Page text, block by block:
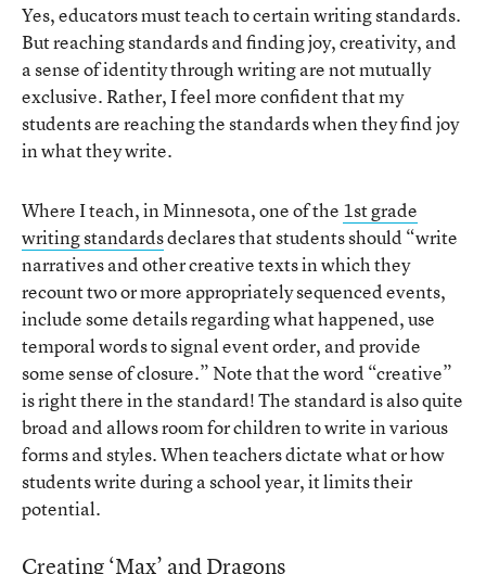
Yes, educators must teach to certain writing standards.
But reaching standards and finding joy, creativity, and
a sense of identity through writing are not mutually
exclusive. Rather, I feel more confident that my
students are reaching the standards when they find joy
in what they write.
Where I teach, in Minnesota, one of the 1st grade
writing standardsdeclares that students should “write
narratives and other creative texts in which they
recount two or more appropriately sequenced events,
include some details regarding what happened, use
temporal words to signal event order, and provide
some sense of closure.” Note that the word “creative”
is right there in the standard! The standard is also quite
broad and allows room for children to write in various
forms and styles. When teachers dictate what or how
students write during a school year, it limits their
potential.
Creating ‘Max’ and Dragons